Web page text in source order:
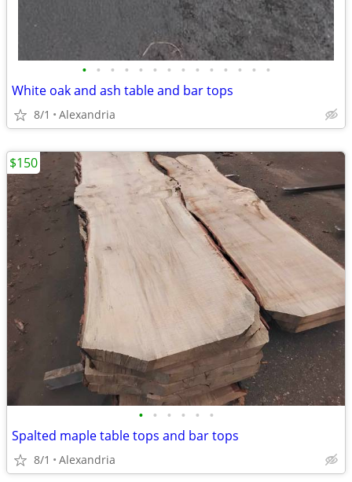
• • • • • • • • • • • • • •
White oak and ash table and bar tops
8/1 Alexandria
• • • • • •
Spalted maple table tops and bar tops
8/1 Alexandria
$150